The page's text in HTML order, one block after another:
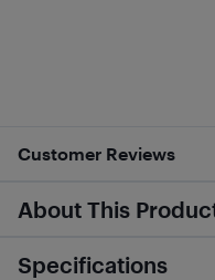
Customer Reviews
About This
Specifications